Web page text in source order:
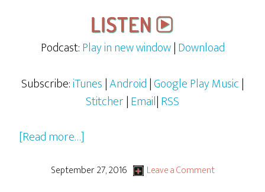
Podcast:Play in new window|Download
Subscribe:iTunes|Android|Google Play Music|
Stitcher|Email|RSS
[Read more…]
&
September 27, 2016 Leave a Comment